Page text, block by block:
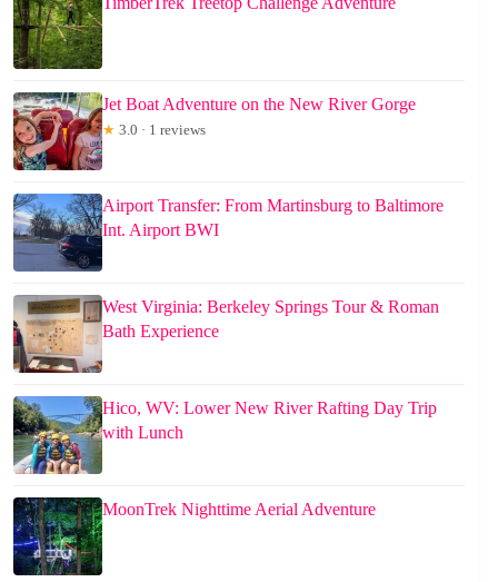
Jet Boat Adventure on the New River Gorge
★ 3.0 · 1 reviews
Airport Transfer: From Martinsburg to Baltimore
Int. Airport BWI
West Virginia: Berkeley Springs Tour & Roman
Bath Experience
Hico, WV: Lower New River Rafting Day Trip
with Lunch
MoonTrek Nighttime Aerial Adventure